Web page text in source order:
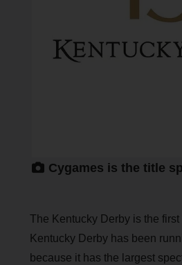
Cygames is the title
The Kentucky Derby is the
Kentucky Derby has been
because it has the largest